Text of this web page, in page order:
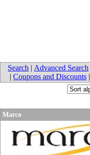
Search | Advanced Search
| Coupons and Discounts |
Marco